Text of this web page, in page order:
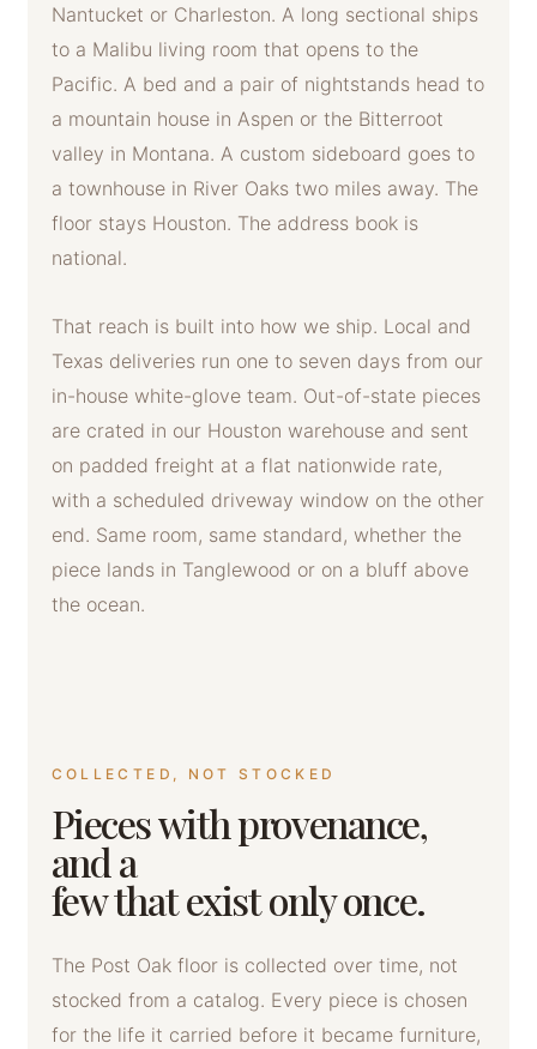
Nantucket or Charleston. A long sectional ships
to a Malibu living room that opens to the
Pacific. A bed and a pair of nightstands head to
a mountain house in Aspen or the Bitterroot
valley in Montana. A custom sideboard goes to
a townhouse in River Oaks two miles away. The
floor stays Houston. The address book is
national.
That reach is built into how we ship. Local and
Texas deliveries run one to seven days from our
in-house white-glove team. Out-of-state pieces
are crated in our Houston warehouse and sent
on padded freight at a flat nationwide rate,
with a scheduled driveway window on the other
end. Same room, same standard, whether the
piece lands in Tanglewood or on a bluff above
the ocean.
COLLECTED, NOT STOCKED
Pieces with provenance,
and a
few that exist only once.
The Post Oak floor is collected over time, not
stocked from a catalog. Every piece is chosen
for the life it carried before it became furniture,